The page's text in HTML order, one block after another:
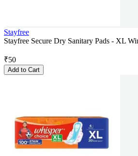
Stayfree
Stayfree Secure Dry Sanitary Pads - XL
₹50
Add to Cart